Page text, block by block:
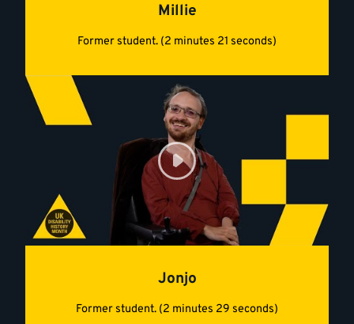
Millie
Former student. (2 minutes 21 seconds)
Jonjo
Former student. (2 minutes 29 seconds)